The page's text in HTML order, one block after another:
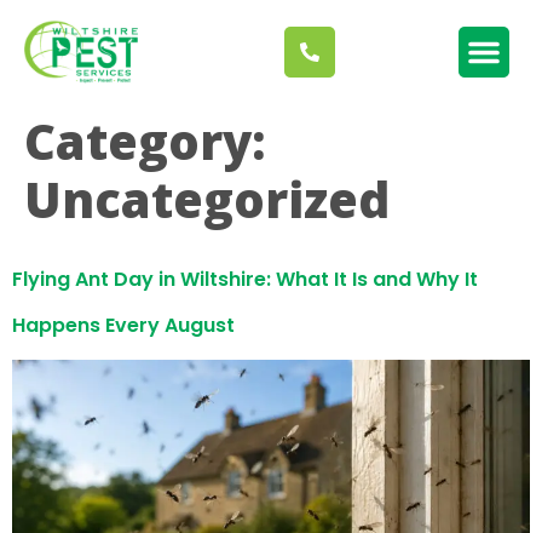
Category:
Uncategorized
Flying Ant Day in Wiltshire: What It Is and Why It
Happens Every August